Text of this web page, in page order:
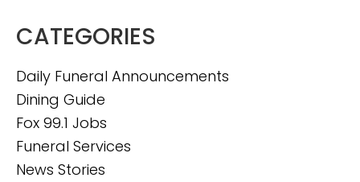
CATEGORIES
Daily Funeral Announcements
Dining Guide
Fox 99.1 Jobs
Funeral Services
News Stories